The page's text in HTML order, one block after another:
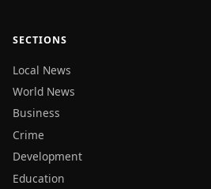
SECTIONS
Local News
World News
Business
Crime
Development
Education